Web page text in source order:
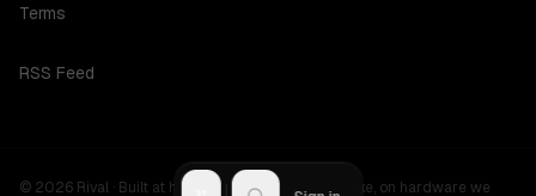
Terms
RSS Feed
© 2026 Rival · Built at hours no one should be awake, on hardware we